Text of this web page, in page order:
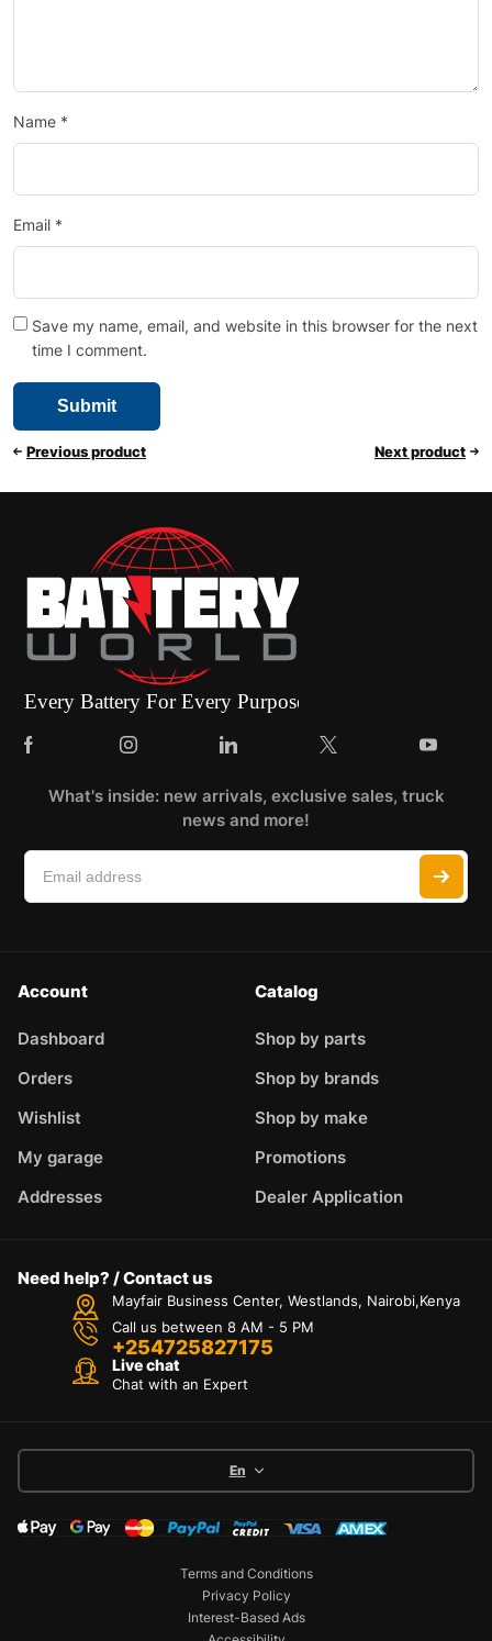
Name *
Email *
Save my name, email, and website in this browser for the next
time I comment.
Previous product Next product
What's inside: new arrivals, exclusive sales, truck
news and more!
Account
Dashboard
Orders
Wishlist
My garage
Addresses
Catalog
Shop by parts
Shop by brands
Shop by make
Promotions
Dealer Application
Need help? / Contact us
Mayfair Business Center, Westlands, Nairobi,Kenya
Call us between 8 AM - 5 PM
+254725827175
Live chat
Chat with an Expert
En
Terms and Conditions
Privacy Policy
Interest-Based Ads